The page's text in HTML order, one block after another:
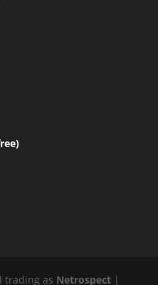
trading as Netrospect |